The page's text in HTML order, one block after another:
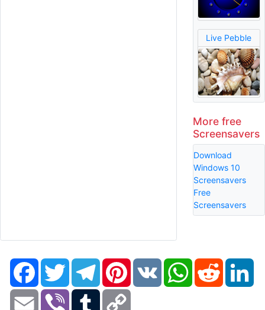
Live Pebble
More free
Screensavers
Download
Windows 10
Screensavers
Free
Screensavers
FacebookTwitter TelegramPinterestVK WhatsAppReddit
Email Viber Tumblr